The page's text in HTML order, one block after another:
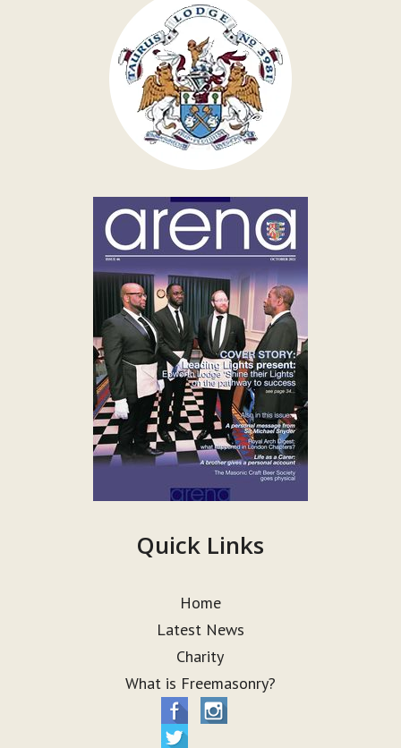
Quick Links
Home
Latest News
Charity
What is Freemasonry?